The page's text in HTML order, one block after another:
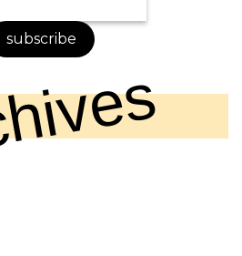
subscribe